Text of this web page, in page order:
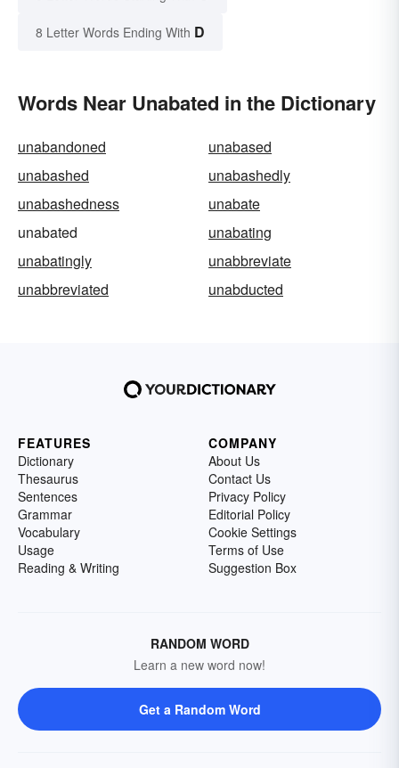
8 Letter Words Ending With D
Words Near Unabated in the Dictionary
unabandoned
unabased
unabashed
unabashedly
unabashedness
unabate
unabated
unabating
unabatingly
unabbreviate
unabbreviated
unabducted
FEATURES
Dictionary
Thesaurus
Sentences
Grammar
Vocabulary
Usage
Reading & Writing
COMPANY
About Us
Contact Us
Privacy Policy
Editorial Policy
Cookie Settings
Terms of Use
Suggestion Box
RANDOM WORD
Learn a new word now!
Get a Random Word